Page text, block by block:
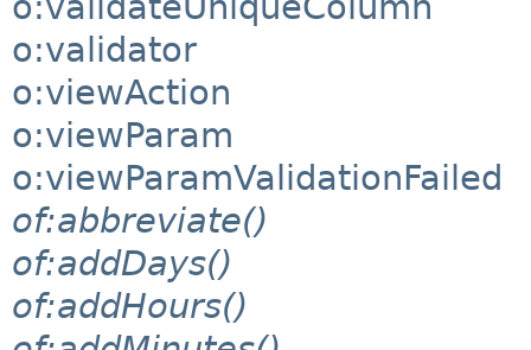
o:validator
o:viewAction
o:viewParam
o:viewParamValidationFailed
of:abbreviate()
of:addDays()
of:addHours()